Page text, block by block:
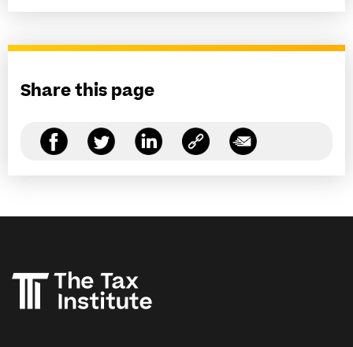
Share this page